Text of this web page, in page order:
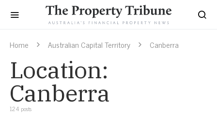
Home Australian Capital Territory Canberra
Location:
Canberra
124 posts